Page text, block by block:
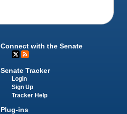
Connect with the Senate
Senate Tracker
Login
Sign Up
Tracker Help
Plug-ins